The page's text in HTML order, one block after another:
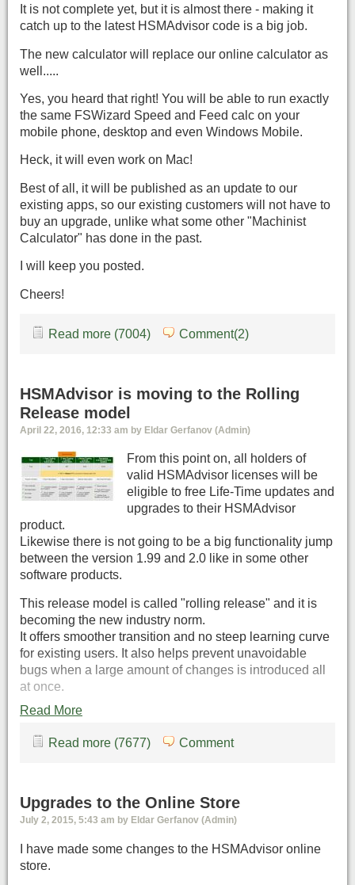
It is not complete yet, but it is almost there - making it
catch up to the latest HSMAdvisor code is a big job.
The new calculator will replace our online calculator as
well.....
Yes, you heard that right! You will be able to run exactly
the same FSWizard Speed and Feed calc on your
mobile phone, desktop and even Windows Mobile.
Heck, it will even work on Mac!
Best of all, it will be published as an update to our
existing apps, so our existing customers will not have to
buy an upgrade, unlike what some other "Machinist
Calculator" has done in the past.
I will keep you posted.
Cheers!
Read more (7004) Comment(2)
HSMAdvisor is moving to the Rolling
Release model
April 22, 2016, 12:33 am by Eldar Gerfanov (Admin)
From this point on, all holders of
valid HSMAdvisor licenses will be
eligible to free Life-Time updates and
upgrades to their HSMAdvisor
product.
Likewise there is not going to be a big functionality jump
between the version 1.99 and 2.0 like in some other
software products.
This release model is called "rolling release" and it is
becoming the new industry norm.
It offers smoother transition and no steep learning curve
for existing users. It also helps prevent unavoidable
bugs when a large amount of changes is introduced all
at once.
Read More
Read more (7677) Comment
Upgrades to the Online Store
July 2, 2015, 5:43 am by Eldar Gerfanov (Admin)
I have made some changes to the HSMAdvisor online
store.